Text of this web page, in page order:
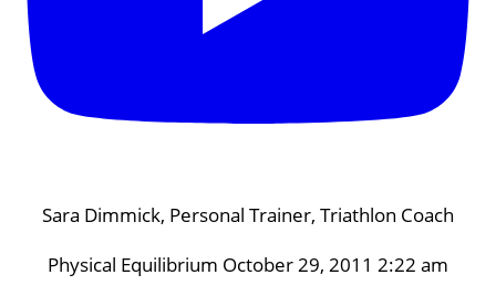
Sara Dimmick, Personal Trainer, Triathlon Coach
Physical Equilibrium October 29, 2011 2:22 am